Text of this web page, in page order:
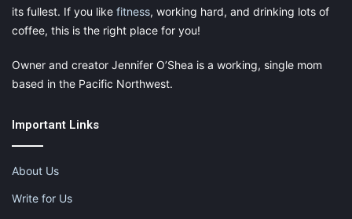
its fullest. If you like fitness, working hard, and drinking lots of
coffee, this is the right place for you!
Owner and creator Jennifer O’Shea is a working, single mom
based in the Pacific Northwest.
Important Links
About Us
Write for Us